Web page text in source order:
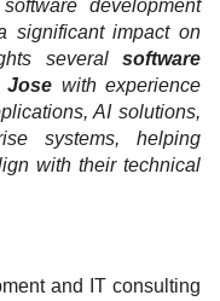
development
significant impact on
several software
Jose with experience
AI solutions,
systems, helping
with their technical
and IT consulting